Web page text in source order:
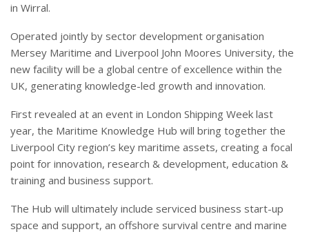
in Wirral.
Operated jointly by sector development organisation
Mersey Maritime and Liverpool John Moores University, the
new facility will be a global centre of excellence within the
UK, generating knowledge-led growth and innovation.
First revealed at an event in London Shipping Week last
year, the Maritime Knowledge Hub will bring together the
Liverpool City region’s key maritime assets, creating a focal
point for innovation, research & development, education &
training and business support.
The Hub will ultimately include serviced business start-up
space and support, an offshore survival centre and marine